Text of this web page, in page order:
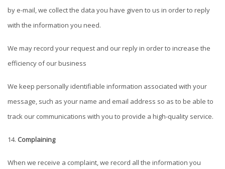
by e-mail, we collect the data you have given to us in order to reply
with the information you need.
We may record your request and our reply in order to increase the
efficiency of our business
We keep personally identifiable information associated with your
message, such as your name and email address so as to be able to
track our communications with you to provide a high-quality service.
Complaining
When we receive a complaint, we record all the information you